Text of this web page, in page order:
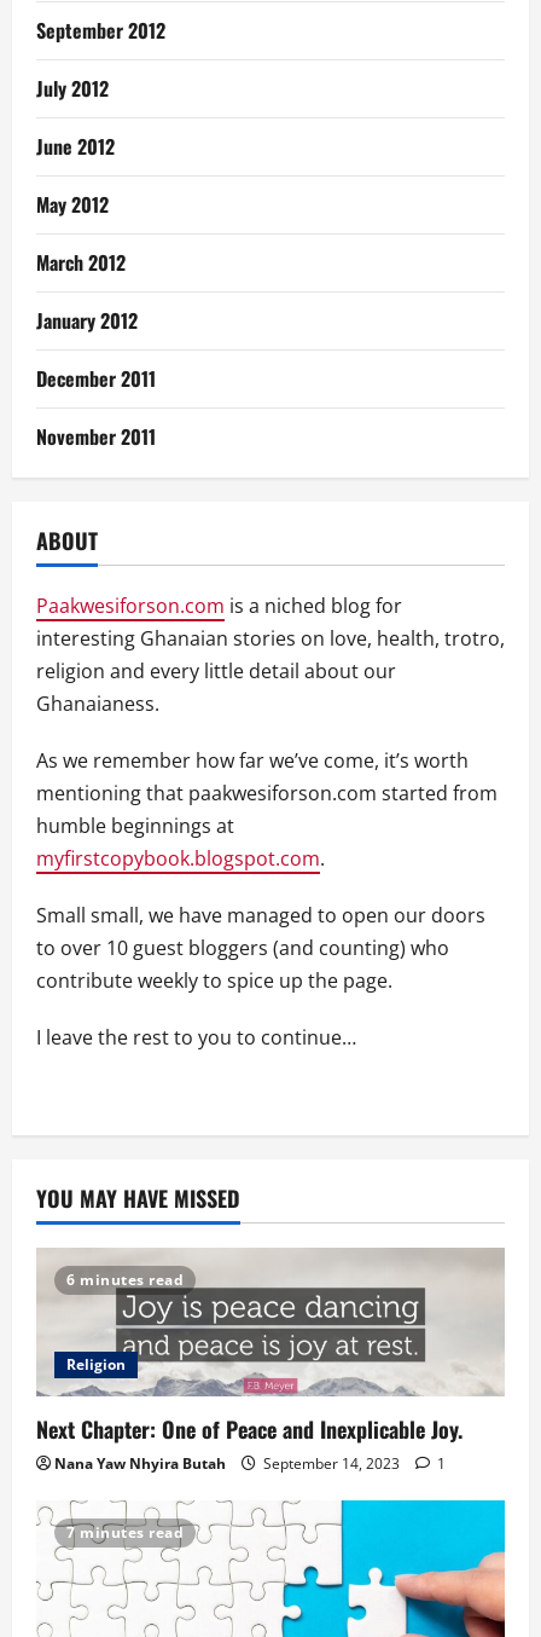
September 2012
July 2012
June 2012
May 2012
March 2012
January 2012
December 2011
November 2011
ABOUT
Paakwesiforson.com is a niched blog for
interesting Ghanaian stories on love, health, trotro,
religion and every little detail about our
Ghanaianess.
As we remember how far we’ve come, it’s worth
mentioning that paakwesiforson.com started from
humble beginnings at
myfirstcopybook.blogspot.com.
Small small, we have managed to open our doors
to over 10 guest bloggers (and counting) who
contribute weekly to spice up the page.
I leave the rest to you to continue…
YOU MAY HAVE MISSED
6 minutes read
Religion
Next Chapter: One of Peace and Inexplicable Joy.
Nana Yaw Nhyira Butah September 14, 2023 1
7 minutes read